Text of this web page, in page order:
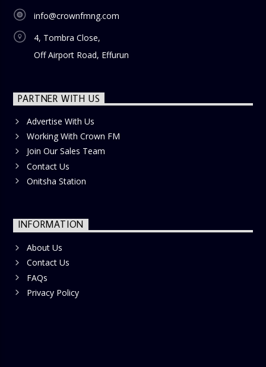
info@crownfmng.com
4, Tombra Close,
Off Airport Road, Effurun
PARTNER WITH US
Advertise With Us
Working With Crown FM
Join Our Sales Team
Contact Us
Onitsha Station
INFORMATION
About Us
Contact Us
FAQs
Privacy Policy